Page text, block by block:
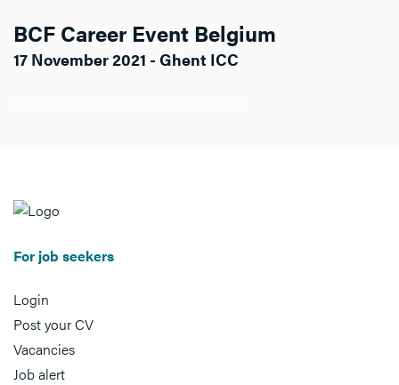
BCF Career Event Belgium
17 November 2021 - Ghent ICC
For job seekers
Login
Post your CV
Vacancies
Job alert